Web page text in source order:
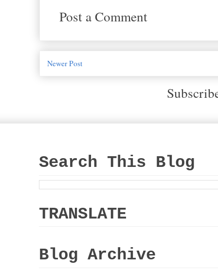
Post a Comment
Newer Post
Search This Blog
TRANSLATE
Blog Archive